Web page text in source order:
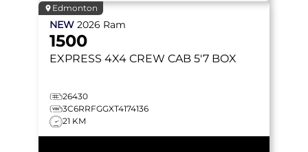
Edmonton
NEW 2026 Ram
1500
EXPRESS 4X4 CREW CAB 5'7 BOX
26430
3C6RRFGGXT4174136
21 KM